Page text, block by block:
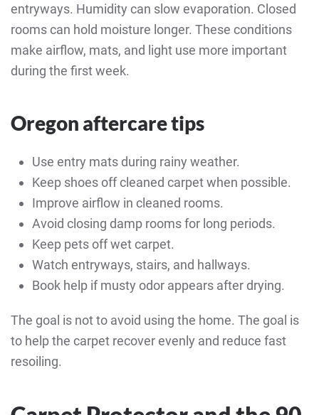
entryways. Humidity can slow evaporation. Closed
rooms can hold moisture longer. These conditions
make airflow, mats, and light use more important
during the first week.
Oregon aftercare tips
Use entry mats during rainy weather.
Keep shoes off cleaned carpet when possible.
Improve airflow in cleaned rooms.
Avoid closing damp rooms for long periods.
Keep pets off wet carpet.
Watch entryways, stairs, and hallways.
Book help if musty odor appears after drying.
The goal is not to avoid using the home. The goal is
to help the carpet recover evenly and reduce fast
resoiling.